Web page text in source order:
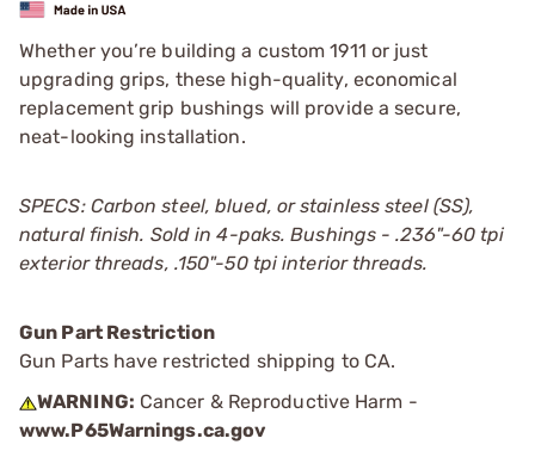
Whether you’re building a custom 1911 or just
upgrading grips, these high-quality, economical
replacement grip bushings will provide a secure,
neat-looking installation.
SPECS: Carbon steel, blued, or stainless steel (SS),
natural finish. Sold in 4-paks. Bushings - .236"-60 tpi
exterior threads, .150"-50 tpi interior threads.
Gun Part Restriction
Gun Parts have restricted shipping to CA.
WARNING: Cancer & Reproductive Harm -
www.P65Warnings.ca.gov